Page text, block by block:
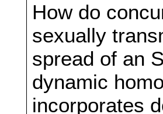
How do
sexually
spread of an
dynamic
incorporates